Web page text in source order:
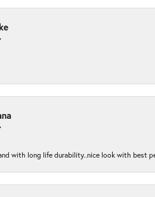
with long life durability..nice look with best